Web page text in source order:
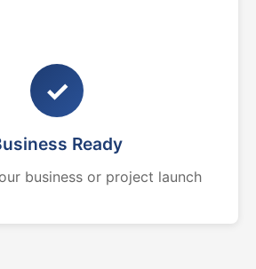
✓
Ready
business or project launch